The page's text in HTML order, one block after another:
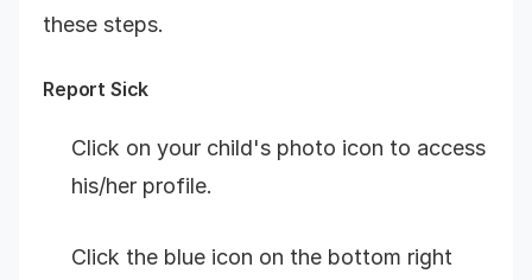
these steps.
Report Sick
Click on your child's photo icon to access
his/her profile.
Click the blue icon on the bottom right